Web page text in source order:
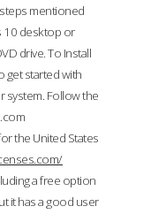
mentioned
10 desktop or
drive. To Install
get started with
system. Follow the
the United States
a free option
it has a good user